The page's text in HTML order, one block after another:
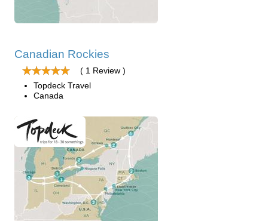
Canadian Rockies
( 1 Review )
Topdeck Travel
Canada